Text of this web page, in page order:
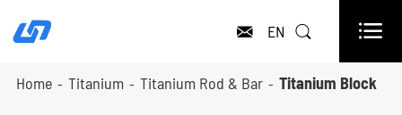
 EN  
Home Titanium Titanium Rod & Bar Titanium Block